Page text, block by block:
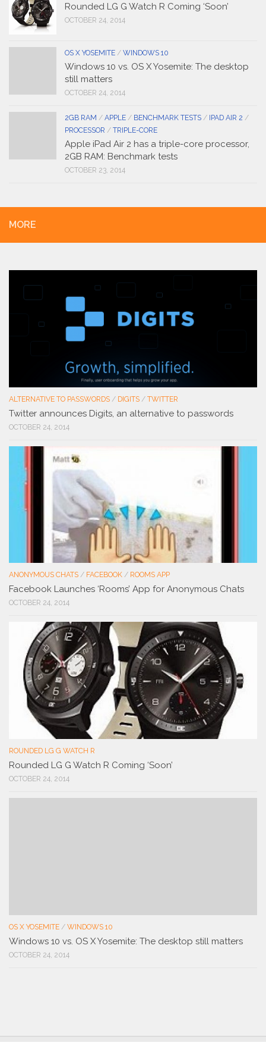
Rounded LG G Watch R Coming ‘Soon’
OCTOBER 24, 2014
OS X YOSEMITE / WINDOWS 10
Windows 10 vs. OS X Yosemite: The desktop
still matters
OCTOBER 24, 2014
2GB RAM / APPLE / BENCHMARK TESTS / IPAD AIR 2 /
PROCESSOR / TRIPLE-CORE
Apple iPad Air 2 has a triple-core processor,
2GB RAM: Benchmark tests
OCTOBER 23, 2014
MORE
ALTERNATIVE TO PASSWORDS / DIGITS / TWITTER
Twitter announces Digits, an alternative to passwords
OCTOBER 24, 2014
ANONYMOUS CHATS / FACEBOOK / ROOMS APP
Facebook Launches ‘Rooms’ App for Anonymous Chats
OCTOBER 24, 2014
ROUNDED LG G WATCH R
Rounded LG G Watch R Coming ‘Soon’
OCTOBER 24, 2014
OS X YOSEMITE / WINDOWS 10
Windows 10 vs. OS X Yosemite: The desktop still matters
OCTOBER 24, 2014